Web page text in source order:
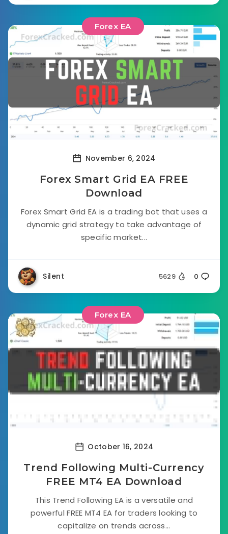
Forex EA
November 6, 2024
Forex Smart Grid EA FREE
Download
Forex Smart Grid EA is a trading bot that uses a
dynamic grid strategy to take advantage of
specific market...
Silent 5629 0
Forex EA
October 16, 2024
Trend Following Multi-Currency
FREE MT4 EA Download
This Trend Following EA is a versatile and
powerful FREE MT4 EA for traders looking to
capitalize on trends across...